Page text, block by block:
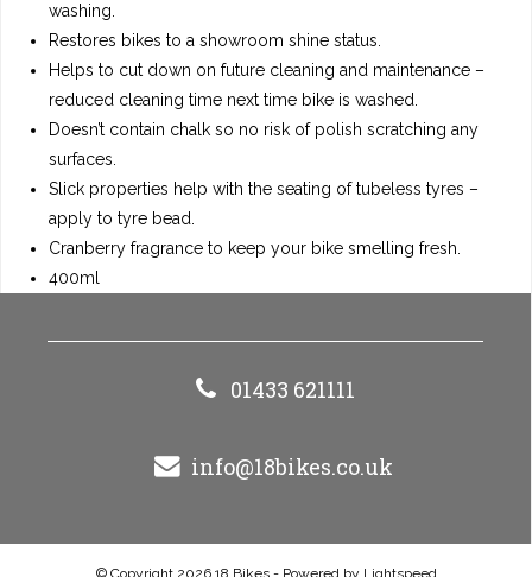
washing.
Restores bikes to a showroom shine status.
Helps to cut down on future cleaning and maintenance –
reduced cleaning time next time bike is washed.
Doesn’t contain chalk so no risk of polish scratching any
surfaces.
Slick properties help with the seating of tubeless tyres –
apply to tyre bead.
Cranberry fragrance to keep your bike smelling fresh.
400ml
01433 621111
info@18bikes.co.uk
© Copyright 2026 18 Bikes - Powered by Lightspeed